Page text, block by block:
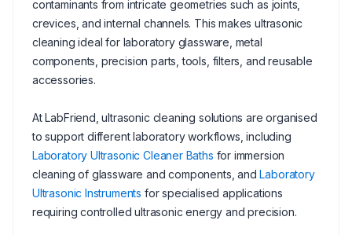
contaminants from intricate geometries such as joints,
crevices, and internal channels. This makes ultrasonic
cleaning ideal for laboratory glassware, metal
components, precision parts, tools, filters, and reusable
accessories.
At LabFriend, ultrasonic cleaning solutions are organised
to support different laboratory workflows, including
Laboratory Ultrasonic Cleaner Baths for immersion
cleaning of glassware and components, andLaboratory
Ultrasonic Instruments for specialised applications
requiring controlled ultrasonic energy and precision.